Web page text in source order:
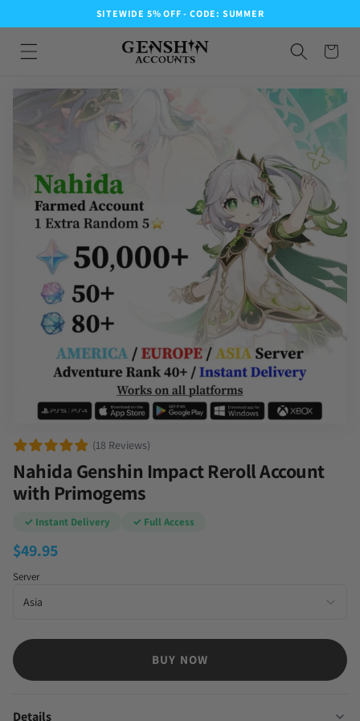
SITEWIDE 5% OFF - CODE: SUMMER
(18 Reviews)
Nahida Genshin Impact Reroll Account
with Primogems
✓ Instant Delivery ✓ Full Access
$49.95
Server
BUY NOW
Details